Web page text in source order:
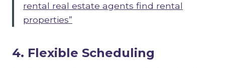
rental real estate agents find rental
properties”
4. Flexible Scheduling